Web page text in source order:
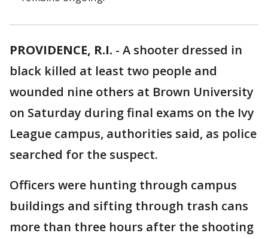
PROVIDENCE, R.I. - A shooter dressed in
black killed at least two people and
wounded nine others at Brown University
on Saturday during final exams on the Ivy
League campus, authorities said, as police
searched for the suspect.
Officers were hunting through campus
buildings and sifting through trash cans
more than three hours after the shooting